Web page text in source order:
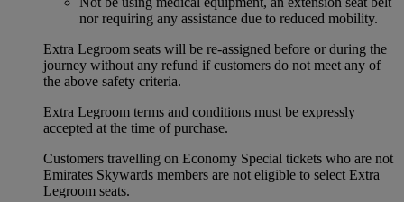
nor requiring any assistance due to reduced mobility.
Extra Legroom seats will be re-assigned before or during the
journey without any refund if customers do not meet any of
the above safety criteria.
Extra Legroom terms and conditions must be expressly
accepted at the time of purchase.
Customers travelling on Economy Special tickets who are not
Emirates Skywards members are not eligible to select Extra
Legroom seats.